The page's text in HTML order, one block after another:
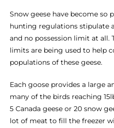
Snow geese have become so
hunting regulations stipulate
and no possession limit at all.
limits are being used to help
populations of these geese.
Each goose provides a large
many of the birds reaching
5 Canada geese or 20 snow
lot of meat to fill the freezer